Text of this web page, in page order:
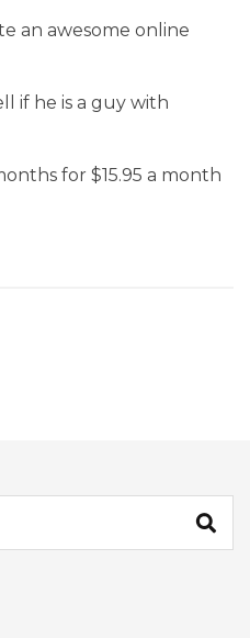
an awesome online
if he is a guy with
for $15.95 a month